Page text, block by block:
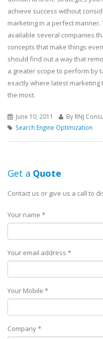
achieve success without
marketing in a perfect
available several companies
concepts that make things
should find out a way that
a greater scope to perform by
exactly where latest
the most.
June 10, 2011
By RNJ
Search Engine Optimization
Get a Quote
Contact us or give us a call to
Your name *
Your email address *
Your Mobile *
Company *